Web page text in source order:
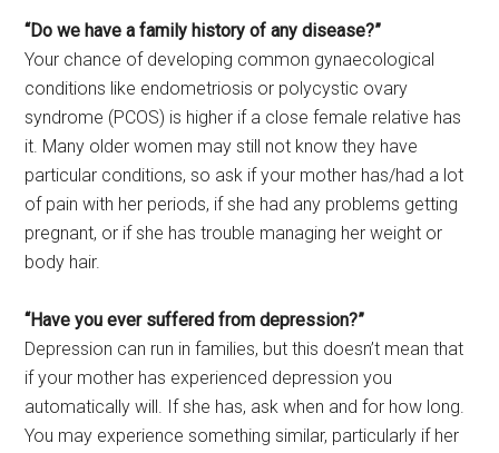
“Do we have a family history of any disease?”
Your chance of developing common gynaecological
conditions like endometriosis or polycystic ovary
syndrome (PCOS) is higher if a close female relative has
it. Many older women may still not know they have
particular conditions, so ask if your mother has/had a lot
of pain with her periods, if she had any problems getting
pregnant, or if she has trouble managing her weight or
body hair.
“Have you ever suffered from depression?”
Depression can run in families, but this doesn’t mean that
if your mother has experienced depression you
automatically will. If she has, ask when and for how long.
You may experience something similar, particularly if her